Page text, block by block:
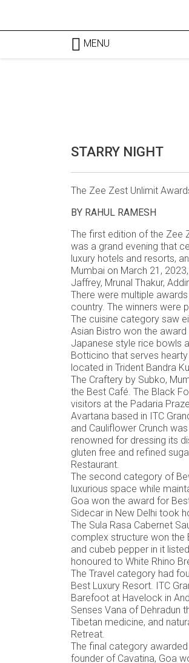
MENU
STARRY NIGHT
The Zee Zest Unlimit
BY RAHUL RAMESH
The first edition of the Zee
was a grand evening that
luxury hotels and resorts,
Mumbai on March 21,
Jaffrey, Mrunal Thakur,
There were multiple
country. The winners were
The cuisine category saw
Asian Bistro won the
Japanese style rice bowls
Botticino that serves
located in Trident Bandra
The Craftery by Subko,
the Best Café. The Black
visitors at the Padaria
Avartana based in ITC
and Cauliflower Crunch
renowned for dressing its
gluten free and refined
Restaurant.
The second category of
luxurious space while
Goa won the award for
Sidecar in New Delhi took
The Sula Rasa Cabernet
complex structure won the
and cubeb pepper in it
honoured to White Rhino
The Travel category had
Best Luxury Resort. ITC
Barefoot at Havelock in
Senses Vana of Dehradun
Tibetan medicine, and
Retreat.
The final category
founder of Cavatina, Goa